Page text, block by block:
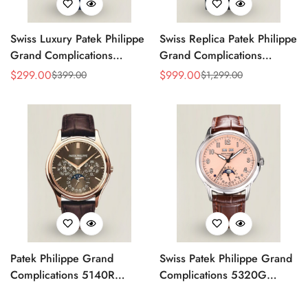
Swiss Luxury Patek Philippe
Grand Complications
5320G-001 Replica
Dial Watch With Blue
Leather Strap
Sale
$299.00
Regular $399.00
Swiss Replica Patek Philippe
Grand Complications
Perpetual Calendar 42mm
Black Dial
Sale
$999.00
Regular $1,299.00
Patek Philippe Grand
Complications 5140R
Swiss Patek Philippe Grand
Complications 5320G